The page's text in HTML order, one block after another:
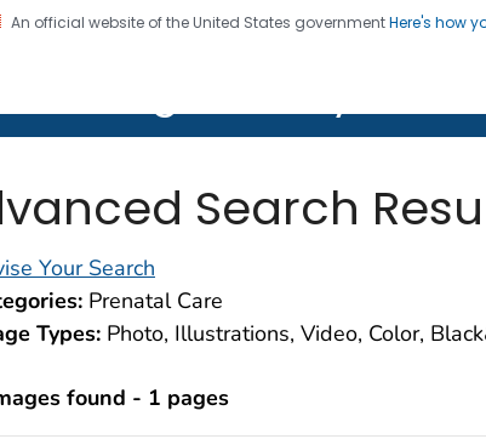
An official website of the United States governmentHere's how
CDC twenty four seven. Saving Lives,
Search
Your Search
Prenatal Care
Types: Photo, Illustrations, Video, Color,
found - 1 pages